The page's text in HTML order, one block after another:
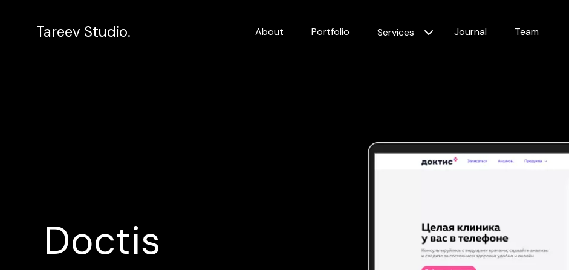
Tareev Studio. About Portfolio Services Journal Team
Doctis